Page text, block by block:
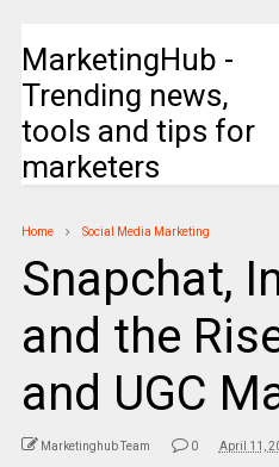
MarketingHub -
Trending news,
tools and tips for
marketers
Home Social Media Marketing
Snapchat,
and the
and UGC
Marketinghub Team 0 April 11,